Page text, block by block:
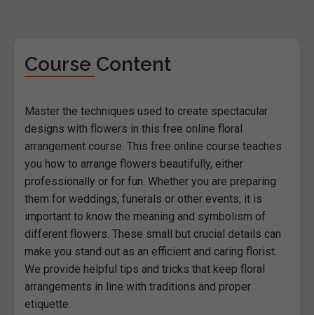
Course Content
Master the techniques used to create spectacular
designs with flowers in this free online floral
arrangement course. This free online course teaches
you how to arrange flowers beautifully, either
professionally or for fun. Whether you are preparing
them for weddings, funerals or other events, it is
important to know the meaning and symbolism of
different flowers. These small but crucial details can
make you stand out as an efficient and caring florist.
We provide helpful tips and tricks that keep floral
arrangements in line with traditions and proper
etiquette.